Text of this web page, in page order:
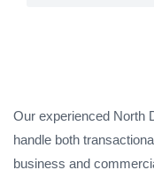
Our experienced North
handle both
business and